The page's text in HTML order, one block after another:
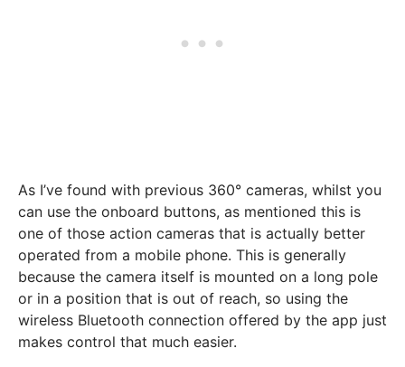
As I’ve found with previous 360° cameras, whilst you
can use the onboard buttons, as mentioned this is
one of those action cameras that is actually better
operated from a mobile phone. This is generally
because the camera itself is mounted on a long pole
or in a position that is out of reach, so using the
wireless Bluetooth connection offered by the app just
makes control that much easier.